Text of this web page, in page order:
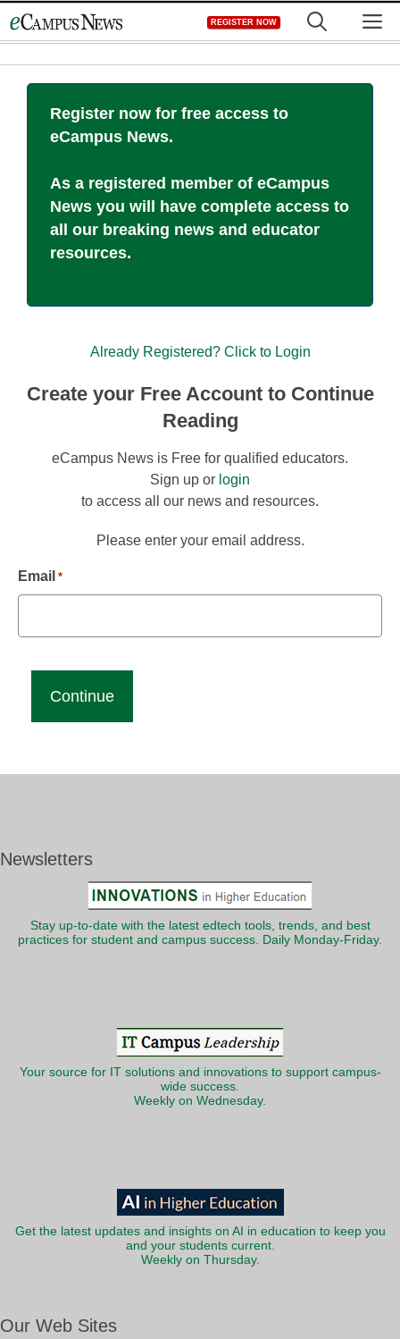
to
REGISTER NOW
Register now for free access to
eCampus News.
As a registered member of eCampus
News you will have complete access to
all our breaking news and educator
resources.
Already Registered? Click to Login
Create your Free Account to Continue
Reading
eCampus News is Free for qualified educators.
Sign up or login
to access all our news and resources.
Please enter your email address.
Email *
Newsletters
Stay up-to-date with the latest edtech tools, trends, and best
practices for student and campus success. Daily Monday-Friday.
Your source for IT solutions and innovations to support campus-
wide success.
Weekly on Wednesday.
Get the latest updates and insights on AI in education to keep you
and your students current.
Weekly on Thursday.
Our Web Sites